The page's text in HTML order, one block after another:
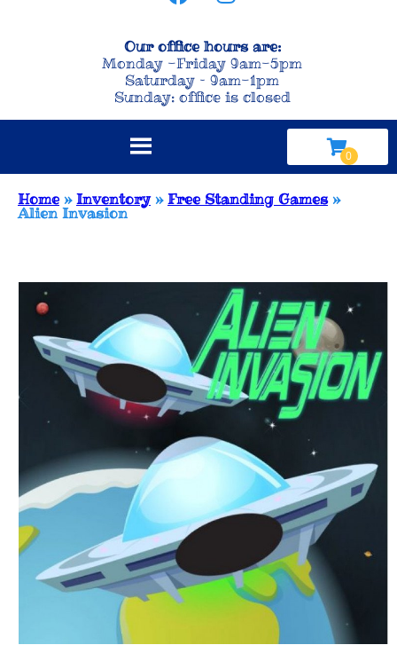
Our office hours are:
Monday -Friday 9am-5pm
Saturday – 9am-1pm
Sunday: office is closed
Home »Inventory»Free Standing Games»
Alien Invasion